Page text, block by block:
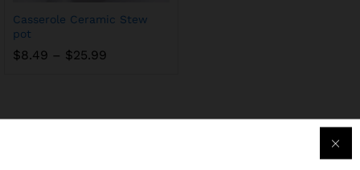
Casserole Ceramic Stew
pot
$8.49 – $25.99